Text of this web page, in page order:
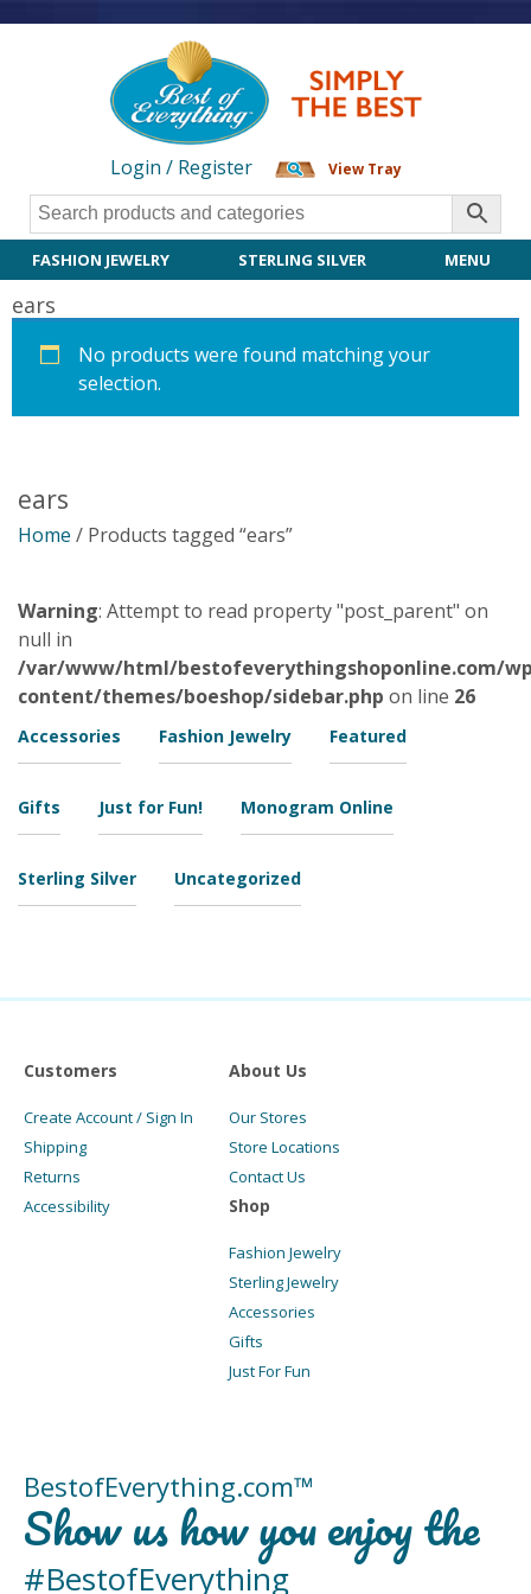
Login / Register View Tray
FASHION JEWELRY STERLING SILVER MENU
ears
No products were found matching your
selection.
ears
Home / Products tagged “ears”
Warning: Attempt to read property "post_parent" on
null in
/var/www/html/bestofeverythingshoponline.com/
content/themes/boeshop/sidebar.php on line 26
Accessories Fashion Jewelry Featured
Gifts Just for Fun! Monogram Online
Sterling Silver Uncategorized
Customers
Create Account / Sign In
Shipping
Returns
Accessibility
About Us
Our Stores
Store Locations
Contact Us
Shop
Fashion Jewelry
Sterling Jewelry
Accessories
Gifts
Just For Fun
BestofEverything.com™
Show us how you enjoy the
#BestofEverything